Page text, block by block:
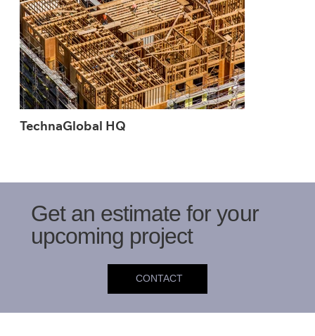
TechnaGlobal HQ
Get an estimate for your
upcoming project
CONTACT